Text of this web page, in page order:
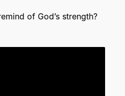
of God’s strength?